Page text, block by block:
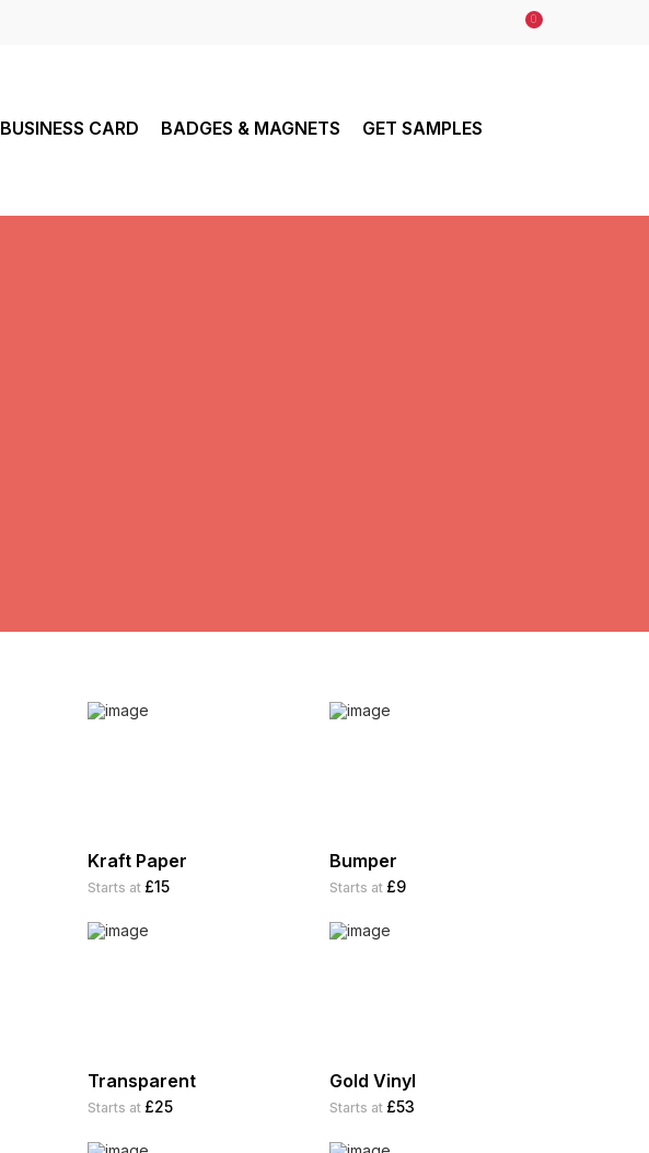
0
BUSINESS CARD BADGES & MAGNETS GET SAMPLES
Kraft Paper
Starts at £15
Bumper
Starts at £9
Transparent
Starts at £25
Gold Vinyl
Starts at £53